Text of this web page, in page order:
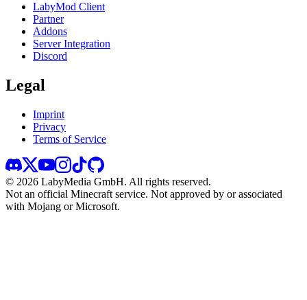
LabyMod Client
Partner
Addons
Server Integration
Discord
Legal
Imprint
Privacy
Terms of Service
© 2026 LabyMedia GmbH. All rights reserved.
Not an official Minecraft service. Not approved by or associated
with Mojang or Microsoft.